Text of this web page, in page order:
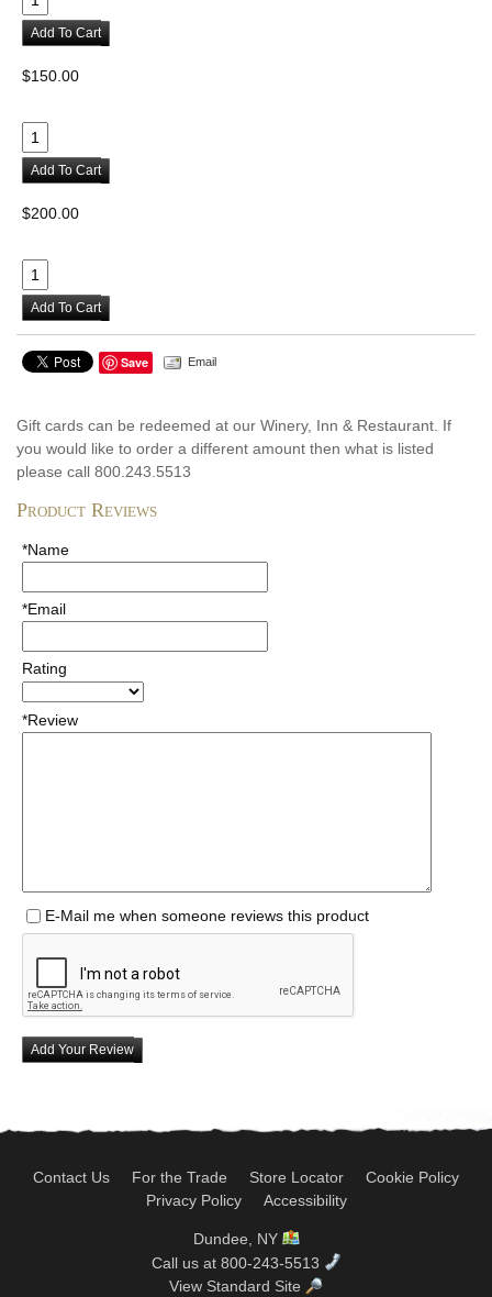
Add To Cart
$150.00
Add To Cart
$200.00
Add To Cart
Save Email
Gift cards can be redeemed at our Winery, Inn & Restaurant. If
you would like to order a different amount then what is listed
please call 800.243.5513
Product Reviews
*Name
*Email
Rating
*Review
E-Mail me when someone reviews this product
Add Your Review
Contact Us For the Trade Store Locator
Cookie Policy
Privacy Policy
Accessibility
Dundee, NY
Call us at 800-243-5513
View Standard Site